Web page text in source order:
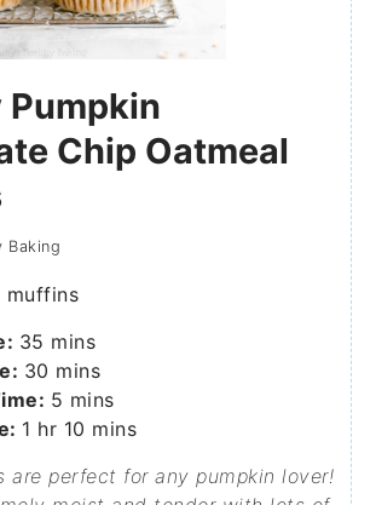
Pumpkin
Chip Oatmeal
Baking
muffins
35 mins
30 mins
5 mins
1 hr 10 mins
are perfect for any pumpkin lover!